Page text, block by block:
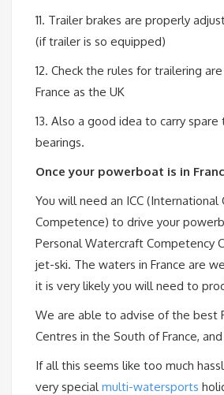
11. Trailer brakes are properly
(if trailer is so equipped)
12. Check the rules for trailering
France as the UK
13. Also a good idea to carry
bearings.
Once your powerboat is in
You will need an ICC
Competence) to drive your
Personal Watercraft Competency
jet-ski. The waters in France are
it is very likely you will need to
We are able to advise of the best
Centres in the South of France,
If all this seems like too much
very special multi-watersports